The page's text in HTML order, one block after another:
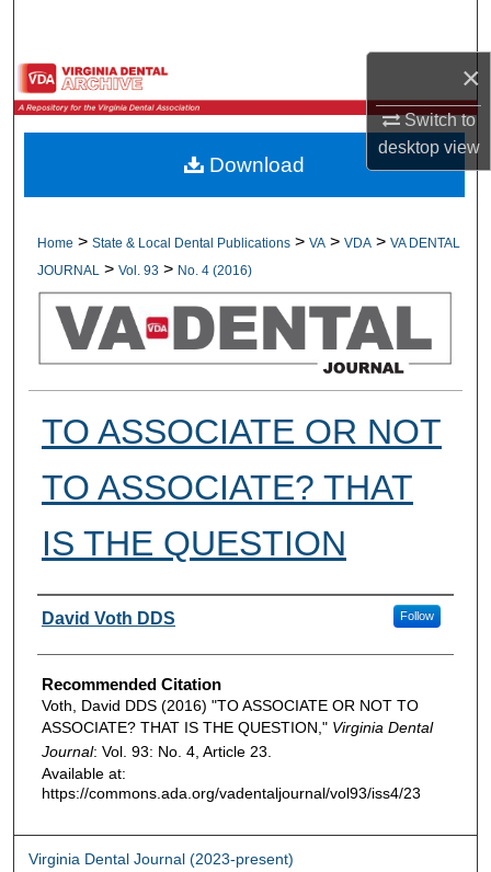
×
Switch to
desktopview
Browse All Collections
My Account
Digital Commons Network™
Home > State & Local Dental Publications > VA > VDA > VA DENTAL
JOURNAL
> Vol. 93 > No. 4 (2016)
TO ASSOCIATE OR NOT
TO ASSOCIATE? THAT
IS THE QUESTION
Authors
David Voth DDS Follow
Recommended Citation
Voth, David DDS (2016) "TO ASSOCIATE OR NOT TO
ASSOCIATE? THAT IS THE QUESTION," Virginia Dental
Journal: Vol. 93: No. 4, Article 23.
Available at:
https://commons.ada.org/vadentaljournal/vol93/iss4/23
Download
Virginia Dental Journal (2023-present)